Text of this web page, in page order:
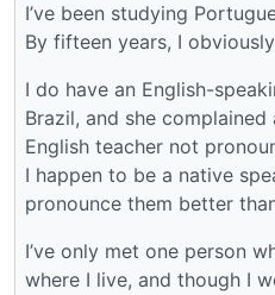
I’ve been studying
By fifteen years, I
I do have an English-
Brazil, and she
English teacher not
I happen to be a native
pronounce them better
I’ve only met one person
where I live, and though I